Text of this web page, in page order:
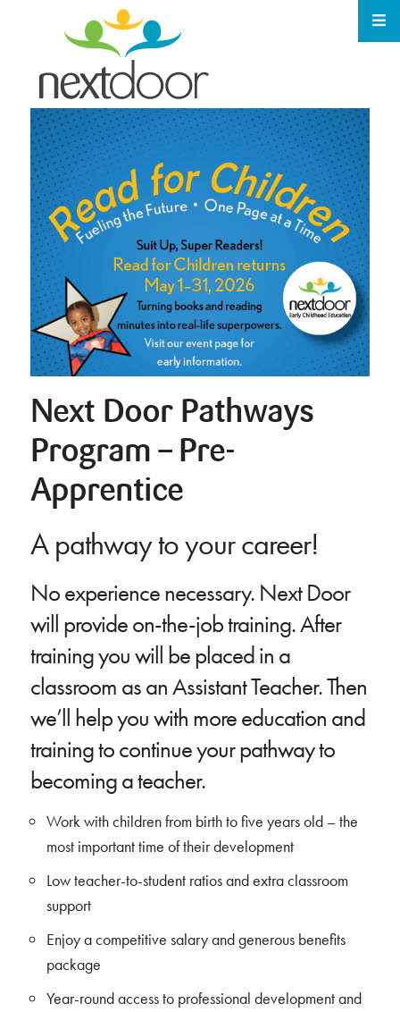
Next Door Pathways
Program – Pre-
Apprentice
A pathway to your career!
No experience necessary. Next Door
will provide on-the-job training. After
training you will be placed in a
classroom as an Assistant Teacher. Then
we’ll help you with more education and
training to continue your pathway to
becoming a teacher.
Work with children from birth to five years old – the
most important time of their development
Low teacher-to-student ratios and extra classroom
support
Enjoy a competitive salary and generous benefits
package
Year-round access to professional development and